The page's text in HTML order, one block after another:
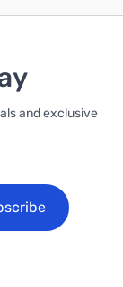
and exclusive